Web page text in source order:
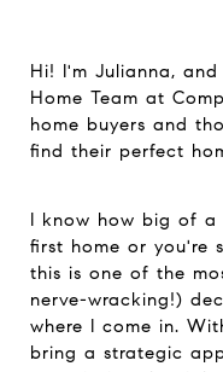
Hi! I'm Julianna,
Home Team at
home buyers and
find their perfect
I know how big of
first home or you're
this is one of the
nerve-wracking!)
where I come in.
bring a strategic